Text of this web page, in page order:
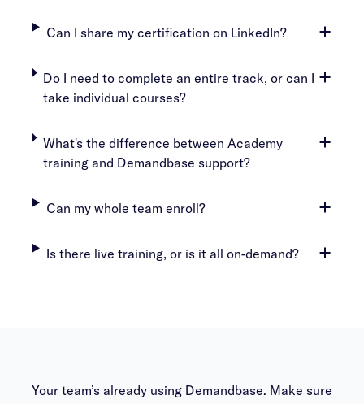
Can I share my certification on LinkedIn?
Do I need to complete an entire track, or can I
take individual courses?
What's the difference between Academy
training and Demandbase support?
Can my whole team enroll?
Is there live training, or is it all on-demand?
Your team’s already using Demandbase. Make sure